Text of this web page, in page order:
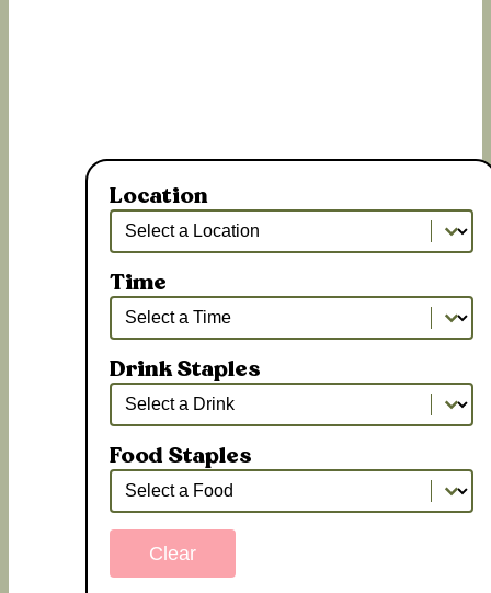
Location
Location
Location
Time
Time
Time
Drink Staples
Drink Staples
Drink Staples
Food Staples
Food Staples
Food Staples
Clear